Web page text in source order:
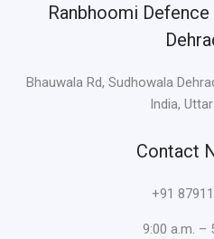
Ranbhoomi
Bhauwala Rd, Sudhowala
India,
Contact
+91
9:00 a.m. –